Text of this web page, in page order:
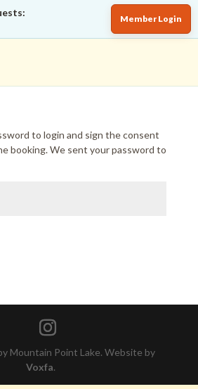
Member Login
to login and sign the consent
booking. We sent your password to
Mountain Point Lake. Website by
Voxfa.